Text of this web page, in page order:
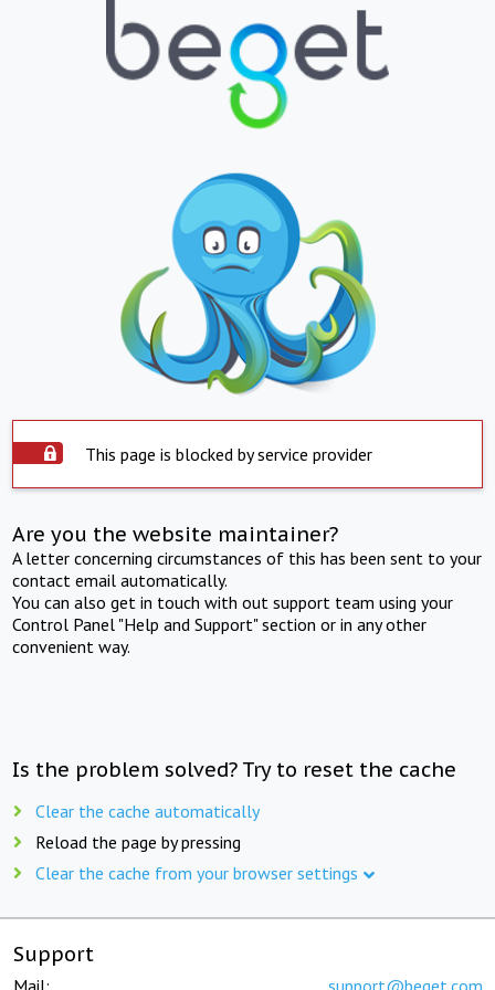
This page is blocked by service provider
Are you the website maintainer?
A letter concerning circumstances of this has been sent to your
contact email automatically.
You can also get in touch with out support team using your
Control Panel "Help and Support" section or in any other
convenient way.
Is the problem solved? Try to reset the cache
Clear the cache automatically
Reload the page by pressing
Clear the cache from your browser settings
Support
Mail: support@beget.com